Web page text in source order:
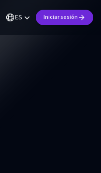
ES Iniciar sesión